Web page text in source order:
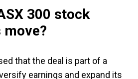
300 stock
move?
that the deal is part of a
earnings and expand its